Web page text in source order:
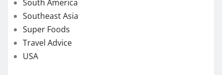
South America
Southeast Asia
Super Foods
Travel Advice
USA